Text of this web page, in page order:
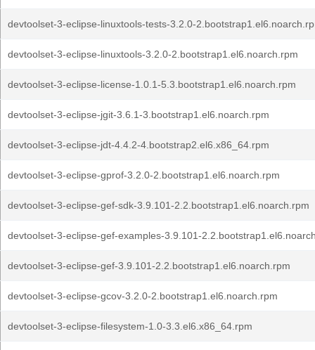
devtoolset-3-eclipse-linuxtools-tests-3.2.0-
devtoolset-3-eclipse-linuxtools-3.2.0-2.bootstrap1.el6.noarch.rpm
devtoolset-3-eclipse-license-1.0.1-5.3.bootstrap1.el6.noarch.rpm
devtoolset-3-eclipse-jgit-3.6.1-3.bootstrap1.el6.noarch.rpm
devtoolset-3-eclipse-jdt-4.4.2-4.bootstrap2.el6.x86_64.rpm
devtoolset-3-eclipse-gprof-3.2.0-2.bootstrap1.el6.noarch.rpm
devtoolset-3-eclipse-gef-sdk-3.9.101-2.2.bootstrap1.el6.noarch.rpm
devtoolset-3-eclipse-gef-examples-3.9.101-
devtoolset-3-eclipse-gef-3.9.101-2.2.bootstrap1.el6.noarch.rpm
devtoolset-3-eclipse-gcov-3.2.0-2.bootstrap1.el6.noarch.rpm
devtoolset-3-eclipse-filesystem-1.0-3.3.el6.x86_64.rpm